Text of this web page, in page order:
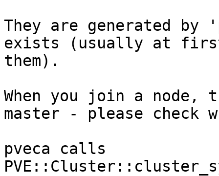
They are generated
exists (usually at first
them).
When you join a node,
master - please
pveca calls